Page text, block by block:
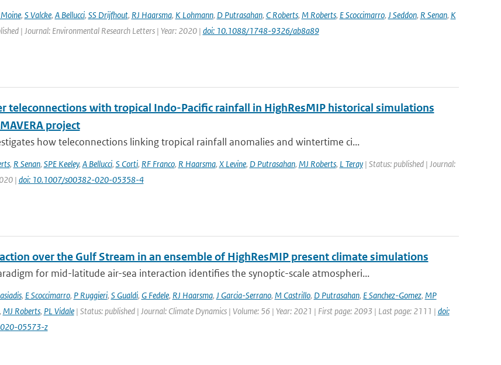
, S Valcke, A Bellucci, SS Drijfhout, RJ Haarsma, K Lohmann, D Putrasahan, C Roberts, M Roberts, E Scoccimarro, J Seddon, R Senan, K
| Journal: Environmental Research Letters | Year: 2020 | doi: 10.1088/1748-9326/ab8a89
teleconnections with tropical Indo-Pacific rainfall in HighResMIP historical simulations
project
how teleconnections linking tropical rainfall anomalies and wintertime ci...
, R Senan, SPE Keeley, A Bellucci, S Corti, RF Franco, R Haarsma, X Levine, D Putrasahan, MJ Roberts, L Teray| Status: published | Journal:
| doi: 10.1007/s00382-020-05358-4
over the Gulf Stream in an ensemble of HighResMIP present climate simulations
for mid-latitude air-sea interaction identifies the synoptic-scale atmospheri...
, E Scoccimarro, P Ruggieri, S Gualdi, G Fedele, RJ Haarsma, J Garcia-Serrano, M Castrillo, D Putrasahan, E Sanchez-Gomez, MP
MJ Roberts, PL Vidale| Status: published | Journal: Climate Dynamics | Volume: 56 | Year: 2021 | First page: 2093 | Last page: 2111 | doi:
05573-z